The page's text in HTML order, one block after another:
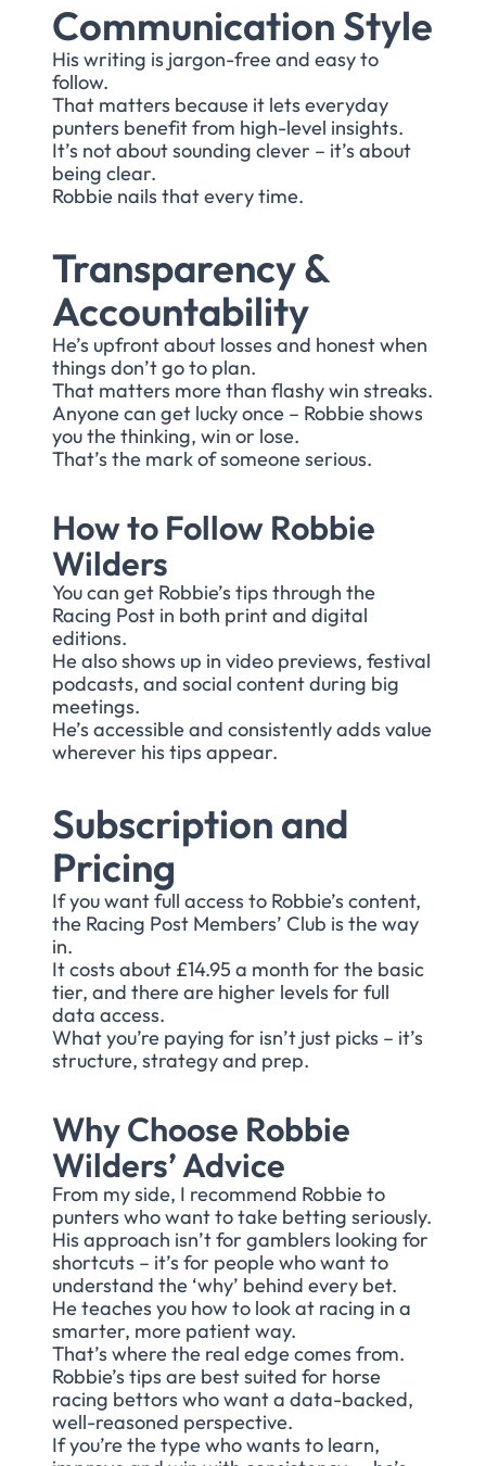
Communication Style
His writing is jargon-free and easy to
follow.
That matters because it lets everyday
punters benefit from high-level insights.
It’s not about sounding clever – it’s about
being clear.
Robbie nails that every time.
Transparency &
Accountability
He’s upfront about losses and honest when
things don’t go to plan.
That matters more than flashy win streaks.
Anyone can get lucky once – Robbie shows
you the thinking, win or lose.
That’s the mark of someone serious.
How to Follow Robbie
Wilders
You can get Robbie’s tips through the
Racing Post in both print and digital
editions.
He also shows up in video previews, festival
podcasts, and social content during big
meetings.
He’s accessible and consistently adds value
wherever his tips appear.
Subscription and
Pricing
If you want full access to Robbie’s content,
the Racing Post Members’ Club is the way
in.
It costs about £14.95 a month for the basic
tier, and there are higher levels for full
data access.
What you’re paying for isn’t just picks – it’s
structure, strategy and prep.
Why Choose Robbie
Wilders’ Advice
From my side, I recommend Robbie to
punters who want to take betting seriously.
His approach isn’t for gamblers looking for
shortcuts – it’s for people who want to
understand the ‘why’ behind every bet.
He teaches you how to look at racing in a
smarter, more patient way.
That’s where the real edge comes from.
Robbie’s tips are best suited for horse
racing bettors who want a data-backed,
well-reasoned perspective.
If you’re the type who wants to learn,